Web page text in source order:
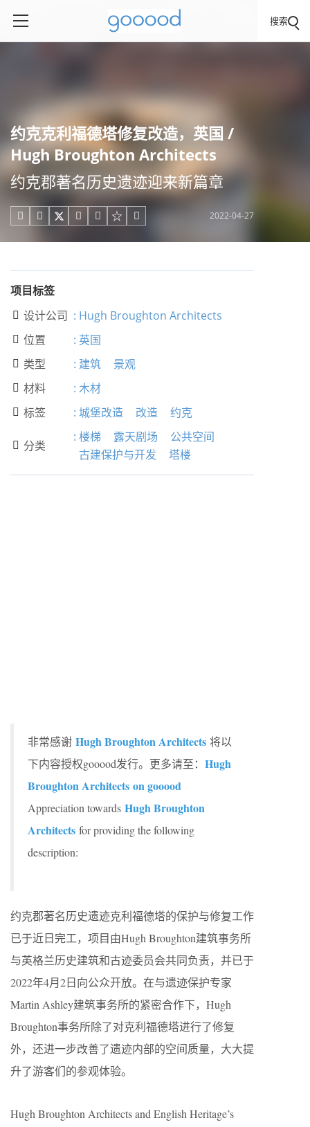
搜索
约克克利福德塔修复改造，英国 /
Hugh Broughton Architects
约克郡著名历史遗迹迎来新篇章
     2022-04-27
项目标签
 设计公司 : Hugh Broughton Architects
 位置 : 英国
 类型 : 建筑 景观
 材料 : 木材
 标签 : 城堡改造 改造 约克
 分类
: 楼梯 露天剧场
公共空间
古建保护与开发
塔楼
非常感谢 Hugh Broughton Architects 将以
下内容授权gooood发行。更多请至： Hugh
Broughton Architects on gooood
Appreciation towards Hugh Broughton
Architects for providing the following
description:
约克郡著名历史遗迹克利福德塔的保护与修复工作
已于近日完工，项目由Hugh Broughton建筑事务所
与英格兰历史建筑和古迹委员会共同负责，并已于
2022年4月2日向公众开放。在与遗迹保护专家
Martin Ashley建筑事务所的紧密合作下，Hugh
Broughton事务所除了对克利福德塔进行了修复
外，还进一步改善了遗迹内部的空间质量，大大提
升了游客们的参观体验。
Hugh Broughton Architects and English Heritage’s